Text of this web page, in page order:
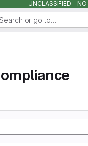
UNCLASSIFIED - NO
Search or go to…